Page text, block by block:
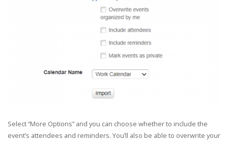
Select “More Options” and you can choose whether to include the
event’s attendees and reminders. You’ll also be able to overwrite your